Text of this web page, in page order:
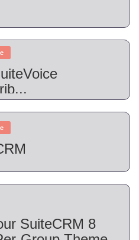
SuiteCRM 8